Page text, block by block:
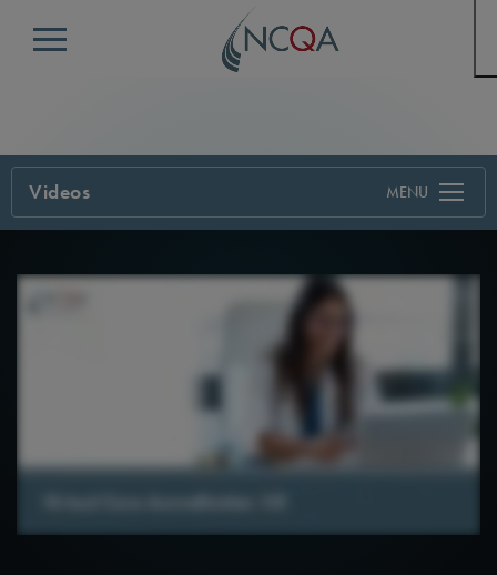
Menu
Videos